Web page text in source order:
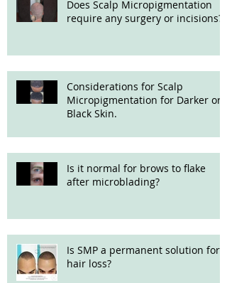
Does Scalp Micropigmentation
require any surgery or incisions?
Considerations for Scalp
Micropigmentation for Darker or
Black Skin.
Is it normal for brows to flake
after microblading?
Is SMP a permanent solution for
hair loss?